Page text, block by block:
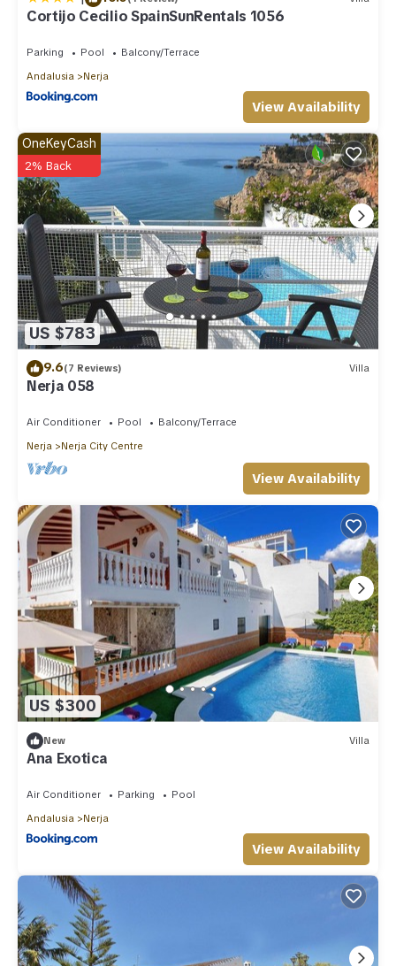
Cortijo Cecilio SpainSunRentals 1056
Parking Pool
Balcony/Terrace
Andalusia
Nerja
View Availability
US $783
OneKeyCash
2% Back
9.6(7 Reviews) Villa
Nerja 058
Air Conditioner Pool
Balcony/Terrace
Nerja
Nerja City Centre
View Availability
US $300
New Villa
Ana Exotica
Air Conditioner Parking
Pool
Andalusia
Nerja
View Availability